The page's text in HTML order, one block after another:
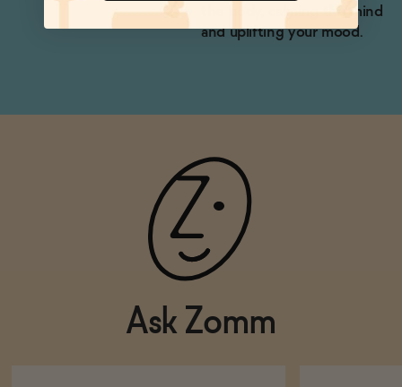
the body, calming the mind
and uplifting your mood.
Ask Zomm